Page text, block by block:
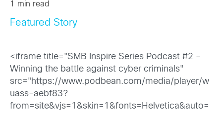
1 min read
Featured Story
<iframe title="SMB Inspire Series Podcast #2 –
Winning the battle against cyber criminals"
src="https://www.podbean.com/media/player/w
uass-aebf83?
from=site&vjs=1&skin=1&fonts=Helvetica&auto=